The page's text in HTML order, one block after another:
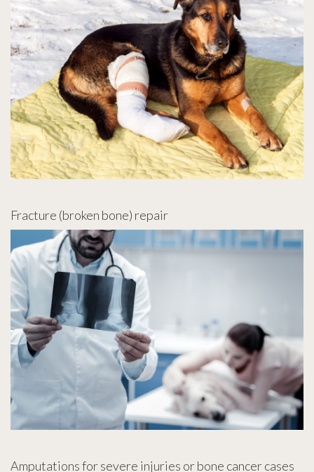
Fracture (broken bone) repair
Amputations for severe injuries or bone cancer cases